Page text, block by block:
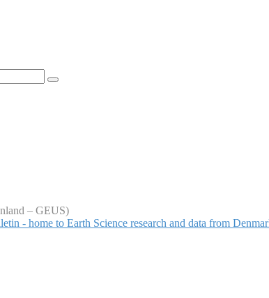
– GEUS)
- home to Earth Science research and data from